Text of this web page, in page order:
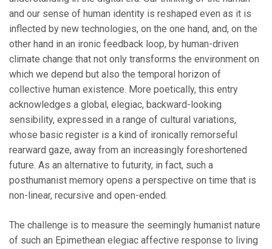
and our sense of human identity is reshaped even as it is
inflected by new technologies, on the one hand, and, on the
other hand in an ironic feedback loop, by human-driven
climate change that not only transforms the environment on
which we depend but also the temporal horizon of
collective human existence. More poetically, this entry
acknowledges a global, elegiac, backward-looking
sensibility, expressed in a range of cultural variations,
whose basic register is a kind of ironically remorseful
rearward gaze, away from an increasingly foreshortened
future. As an alternative to futurity, in fact, such a
posthumanist memory opens a perspective on time that is
non-linear, recursive and open-ended.
The challenge is to measure the seemingly humanist nature
of such an Epimethean elegiac affective response to living